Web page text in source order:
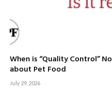
When is “Quality Control”
about Pet Food
July 29, 2026